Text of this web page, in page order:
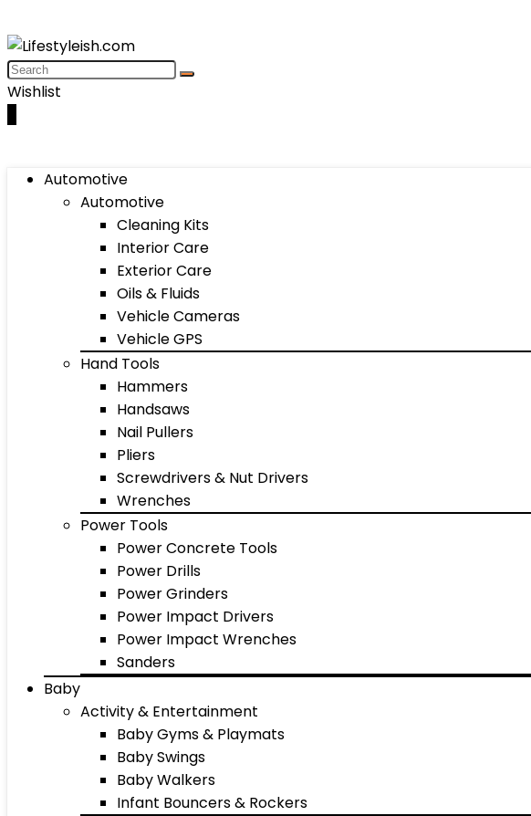
Wishlist
Automotive
Automotive
Cleaning Kits
Interior Care
Exterior Care
Oils & Fluids
Vehicle Cameras
Vehicle GPS
Hand Tools
Hammers
Handsaws
Nail Pullers
Pliers
Screwdrivers & Nut Drivers
Wrenches
Power Tools
Power Concrete Tools
Power Drills
Power Grinders
Power Impact Drivers
Power Impact Wrenches
Sanders
Baby
Activity & Entertainment
Baby Gyms & Playmats
Baby Swings
Baby Walkers
Infant Bouncers & Rockers